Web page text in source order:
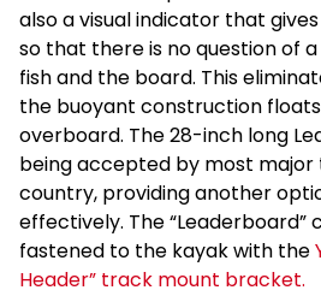
also a visual indicator that
so that there is no question of
fish and the board. This
the buoyant construction
overboard. The 28-inch long
being accepted by most major
country, providing another
effectively. The “Leaderboard”
fastened to the kayak with the
Header” track mount bracket.